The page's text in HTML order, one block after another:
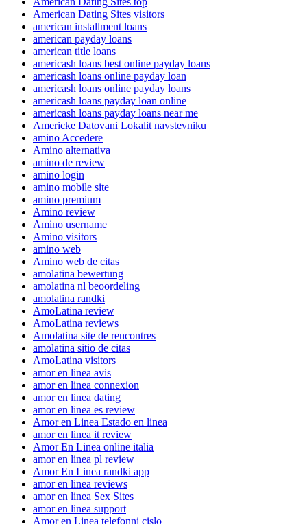
American Dating Sites visitors
american installment loans
american payday loans
american title loans
americash loans best online payday loans
americash loans online payday loan
americash loans online payday loans
americash loans payday loan online
americash loans payday loans near me
Americke Datovani Lokalit navstevniku
amino Accedere
Amino alternativa
amino de review
amino login
amino mobile site
amino premium
Amino review
Amino username
Amino visitors
amino web
Amino web de citas
amolatina bewertung
amolatina nl beoordeling
amolatina randki
AmoLatina review
AmoLatina reviews
Amolatina site de rencontres
amolatina sitio de citas
AmoLatina visitors
amor en linea avis
amor en linea connexion
amor en linea dating
amor en linea es review
Amor en Linea Estado en linea
amor en linea it review
Amor En Linea online italia
amor en linea pl review
Amor En Linea randki app
amor en linea reviews
amor en linea Sex Sites
amor en linea support
Amor en Linea telefonni cislo